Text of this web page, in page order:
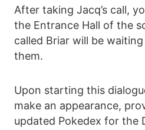
After taking Jacq’s call,
the Entrance Hall of the
called Briar will be
them.
Upon starting this
make an appearance,
updated Pokedex for the